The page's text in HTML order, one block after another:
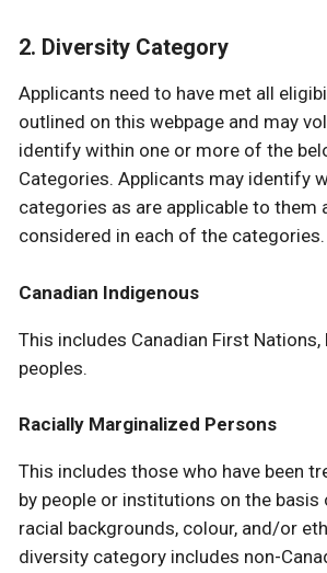
2. Diversity Category
Applicants need to have met all
outlined on this webpage and may
identify within one or more of the
Categories. Applicants may identify
categories as are applicable to them
considered in each of the categories.
Canadian Indigenous
This includes Canadian First
peoples.
Racially Marginalized Persons
This includes those who have been
by people or institutions on the basis
racial backgrounds, colour, and/or
diversity category includes non-